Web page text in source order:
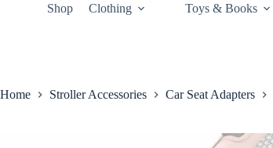
Shop Clothing Toys & Books
Home Stroller Accessories Car Seat Adapters